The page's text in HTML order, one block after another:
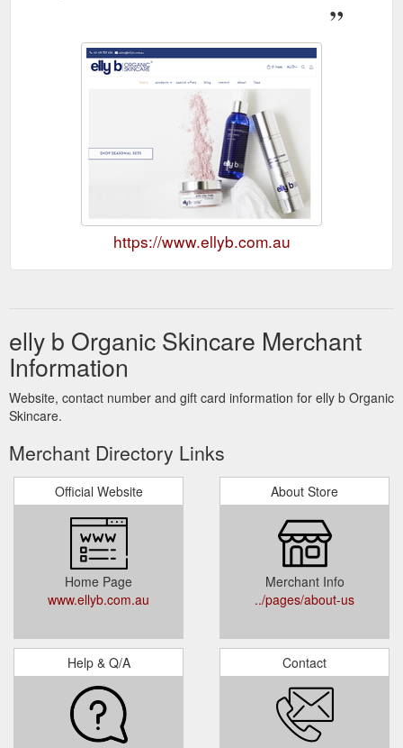
https://www.ellyb.com.au
elly b Organic Skincare Merchant
Information
Website, contact number and gift card information for elly b Organic
Skincare.
Merchant Directory Links
Official Website
Home Page
www.ellyb.com.au
About Store
Merchant Info
../pages/about-us
Help & Q/A Contact